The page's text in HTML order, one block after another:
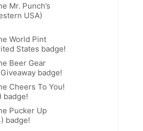
Mr. Punch’s
USA)
World Pint
States badge!
Beer Gear
badge!
Cheers To You!
badge!
Pucker Up
badge!